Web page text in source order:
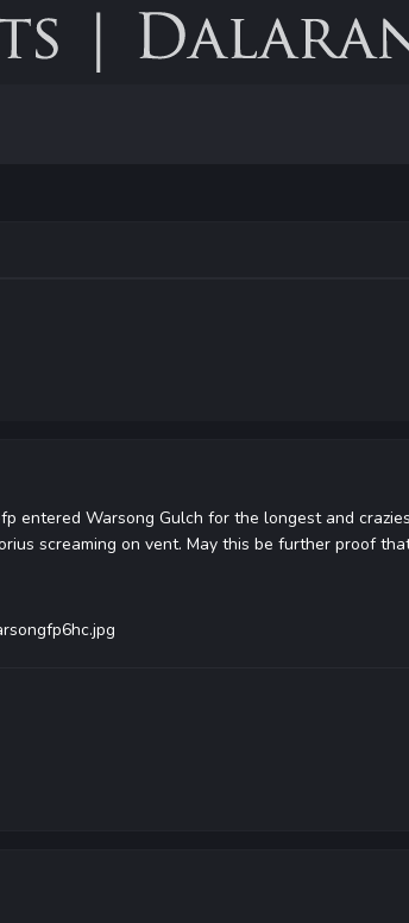
entered Warsong Gulch for the longest and
screaming on vent. May this be further proof that